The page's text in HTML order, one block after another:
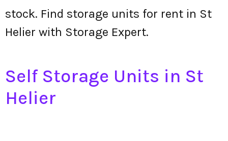
stock. Find storage units for rent in St
Helier with Storage Expert.
Self Storage Units in St
Helier